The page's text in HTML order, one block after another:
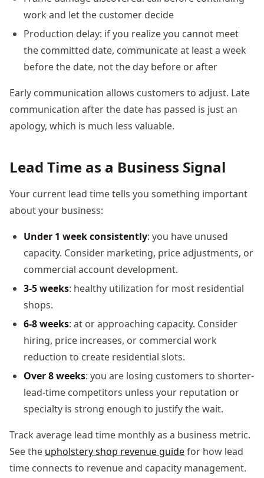
work and let the customer decide
Production delay: if you realize you cannot meet
the committed date, communicate at least a week
before the date, not the day before or after
Early communication allows customers to adjust. Late
communication after the date has passed is just an
apology, which is much less valuable.
Lead Time as a Business Signal
Your current lead time tells you something important
about your business:
Under 1 week consistently: you have unused
capacity. Consider marketing, price adjustments, or
commercial account development.
3-5 weeks: healthy utilization for most residential
shops.
6-8 weeks: at or approaching capacity. Consider
hiring, price increases, or commercial work
reduction to create residential slots.
Over 8 weeks: you are losing customers to shorter-
lead-time competitors unless your reputation or
specialty is strong enough to justify the wait.
Track average lead time monthly as a business metric.
See the upholstery shop revenue guidefor how lead
time connects to revenue and capacity management.